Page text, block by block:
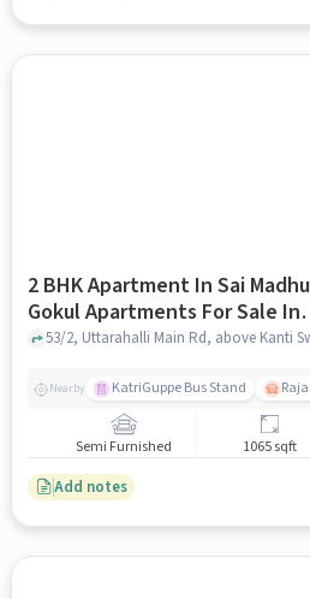
2 BHK Apartment In Sai
Gokul Apartments For Sale In
Uttarahalli, Bangalore
Nearby KatriGuppe Bus Stand
Semi Furnished 1065 sqft
Add notes